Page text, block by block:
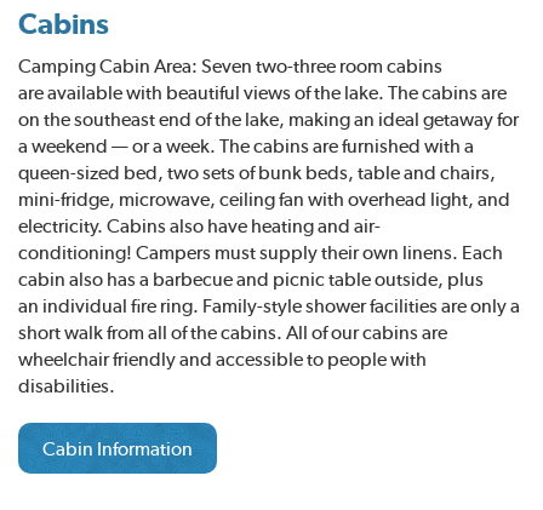
Cabins
Camping Cabin Area: Seven two-three room cabins
are available with beautiful views of the lake. The cabins are
on the southeast end of the lake, making an ideal getaway for
a weekend — or a week. The cabins are furnished with a
queen-sized bed, two sets of bunk beds, table and chairs,
mini-fridge, microwave, ceiling fan with overhead light, and
electricity. Cabins also have heating and air-
conditioning! Campers must supply their own linens. Each
cabin also has a barbecue and picnic table outside, plus
an individual fire ring. Family-style shower facilities are only a
short walk from all of the cabins. All of our cabins are
wheelchair friendly and accessible to people with
disabilities.
Cabin Information